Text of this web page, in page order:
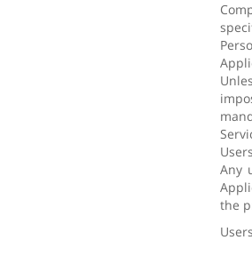
Any
the